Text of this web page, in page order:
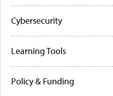
Cybersecurity
Learning Tools
Policy & Funding